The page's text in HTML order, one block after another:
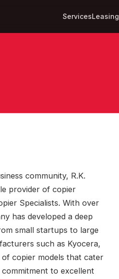
ServicesLeasing
community, R.K.
provider of copier
Specialists. With over
has developed a deep
small startups to large
such as Kyocera,
of copier models that cater
to excellent